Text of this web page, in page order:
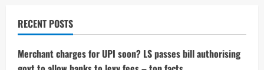
RECENT POSTS
Merchant charges for UPI soon? LS passes bill authorising